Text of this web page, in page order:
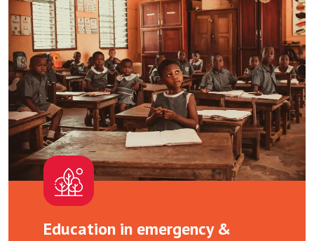
Education in emergency &